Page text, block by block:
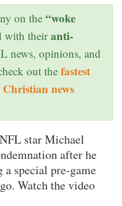
on the “woke
with theiranti-
news, opinions, and
out the fastest
news
star Michael
after he
a special pre-game
Watch the video